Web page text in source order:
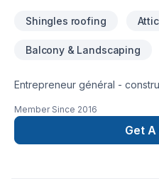
Shingles roofing
Balcony & Landscaping
Entrepreneur général -
et institutionnelle
Member Since 2016
Get